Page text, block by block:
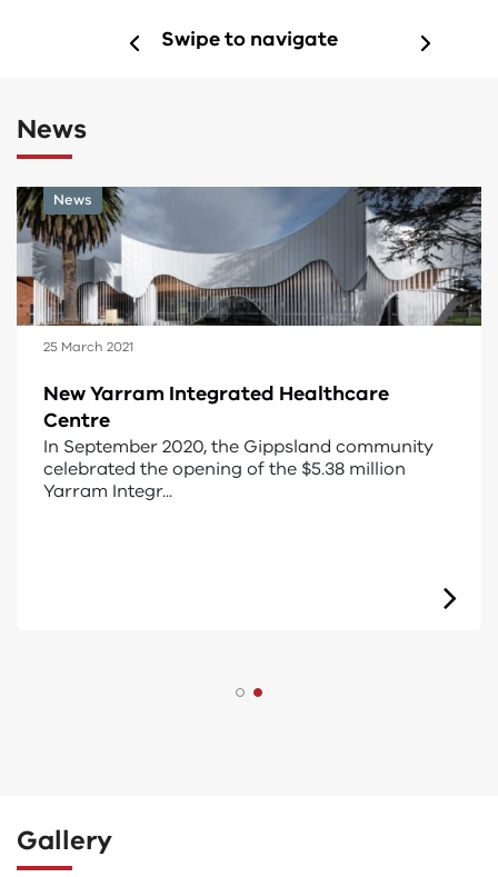
Swipe to navigate
News
15 June 2021
Designing for everyone
Universal design is an approach that makes
buildings, products or environments accessible
to as many...
News
Gallery